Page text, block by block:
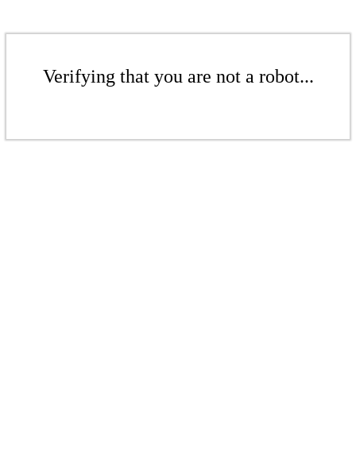
Verifying that you are not a robot...